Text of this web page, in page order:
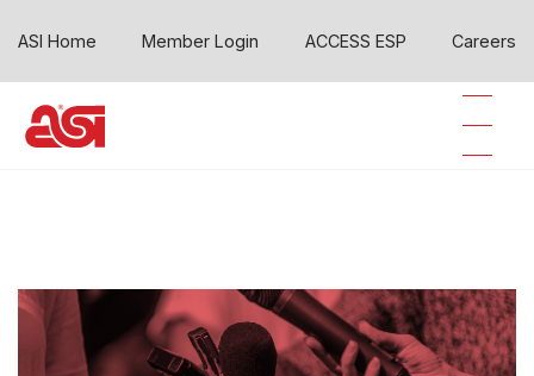
ASI Home Member Login ACCESS ESP Careers